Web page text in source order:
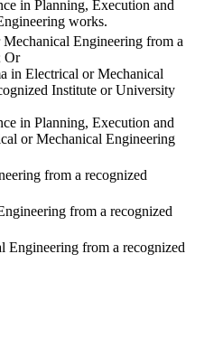
in Planning, Execution and
works.
Engineering from a
Or
in Electrical or Mechanical
Institute or University
in Planning, Execution and
or Mechanical Engineering
from a recognized
from a recognized
Engineering from a recognized